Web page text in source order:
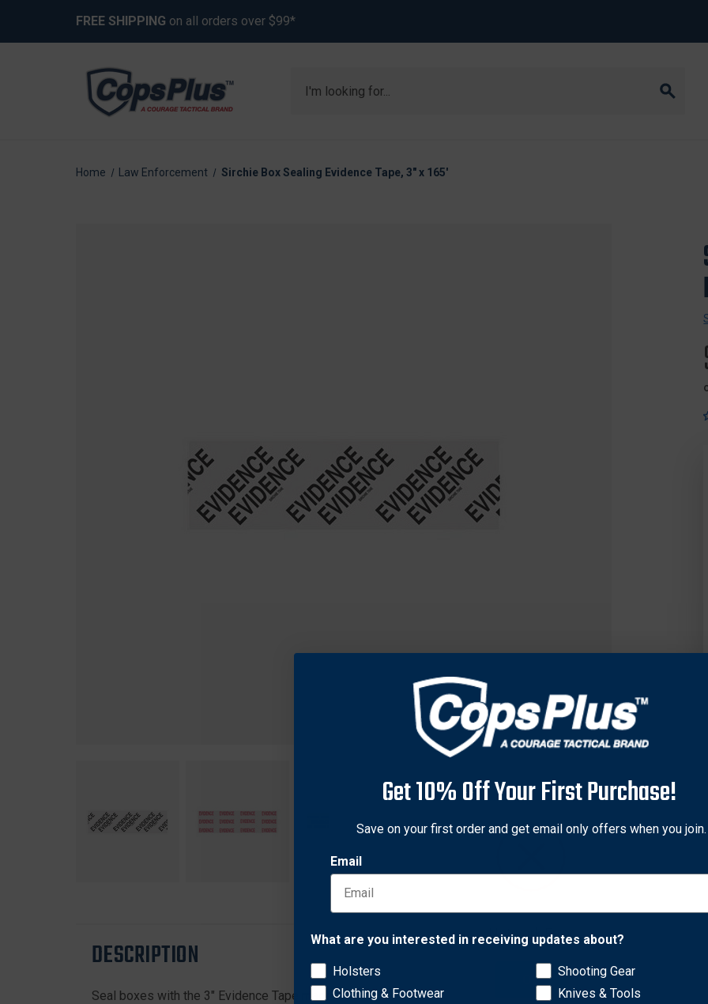
FREE SHIPPING on all orders over $99*
Home Law Enforcement Sirchie Box Sealing Evidence Tape, 3" x 165'
DESCRIPTION
Seal boxes with the 3" Evidence Tape made from quality clear acrylic adhesive with "EVIDENCE" printed on them.
Network Error
OK
Get 10% Off Your First Purchase!
Save on your first order and get email only offers when you join.
Email
What are you interested in receiving updates about?
Holsters
Clothing & Footwear
Shooting Gear
Knives & Tools